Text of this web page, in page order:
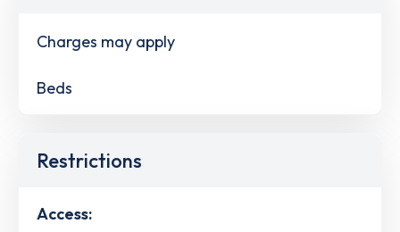
Charges may apply
Beds
Restrictions
Access: